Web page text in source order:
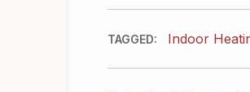
TAGGED: Indoor